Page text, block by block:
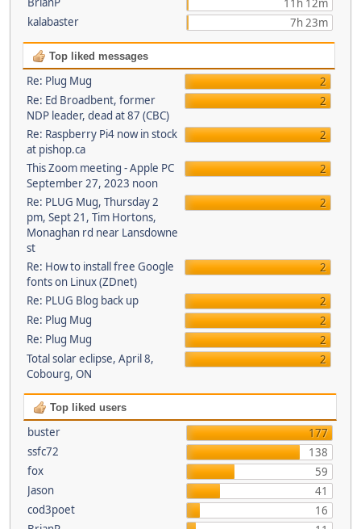
11h 12m
kalabaster
7h 23m
Top liked messages
Re: Plug Mug
2
Re: Ed Broadbent, former
NDP leader, dead at 87 (CBC)
2
Re: Raspberry Pi4 now in stock
at pishop.ca
2
This Zoom meeting - Apple PC
September 27, 2023 noon
2
Re: PLUG Mug, Thursday 2
pm, Sept 21, Tim Hortons,
Monaghan rd near Lansdowne
st
2
Re: How to install free Google
fonts on Linux (ZDnet)
2
Re: PLUG Blog back up
2
Re: Plug Mug
2
Re: Plug Mug
2
Total solar eclipse, April 8,
Cobourg, ON
2
Top liked users
buster
177
ssfc72
138
fox
59
Jason
41
cod3poet
16